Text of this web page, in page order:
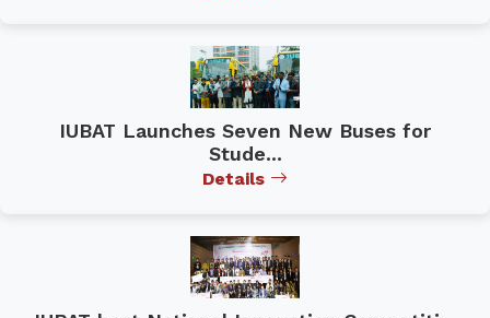
IUBAT Launches Seven New Buses for
Stude...
Details